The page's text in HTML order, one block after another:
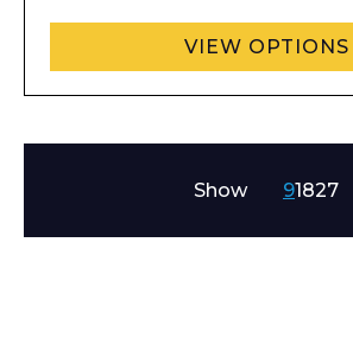
VIEW OPTIONS
Show 91827